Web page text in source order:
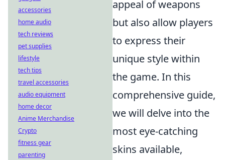
appeal of weapons
but also allow players
to express their
unique style within
the game. In this
comprehensive guide,
we will delve into the
most eye-catching
skins available,
accessories
home audio
tech reviews
pet supplies
lifestyle
tech tips
travel accessories
audio equipment
home decor
Anime Merchandise
Crypto
fitness gear
parenting